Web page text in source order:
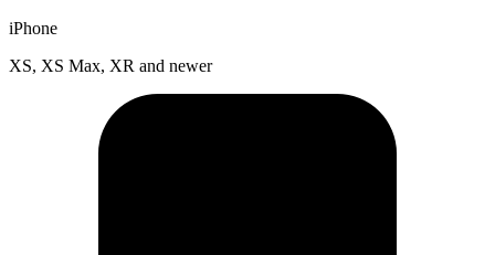
iPhone
XS, XS Max, XR and newer